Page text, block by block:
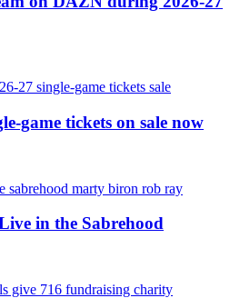
game tickets on sale now
in the Sabrehood